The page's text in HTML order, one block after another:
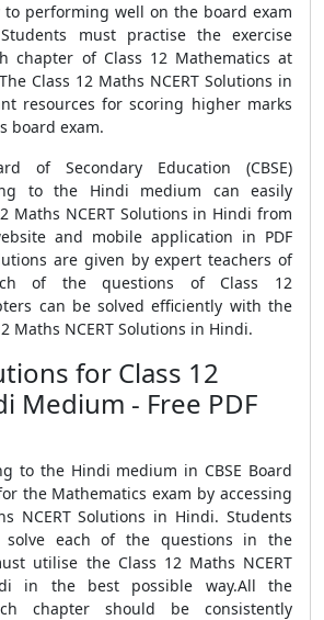
to performing well on the board exam
must practise the exercise
chapter of Class 12 Mathematics at
Class 12 Maths NCERT Solutions in
resources for scoring higher marks
board exam.
of Secondary Education (CBSE)
to the Hindi medium can easily
Maths NCERT Solutions in Hindi from
and mobile application in PDF
are given by expert teachers of
of the questions of Class 12
can be solved efficiently with the
Maths NCERT Solutions in Hindi.
for Class 12
Medium - Free PDF
to the Hindi medium in CBSE Board
the Mathematics exam by accessing
NCERT Solutions in Hindi. Students
solve each of the questions in the
utilise the Class 12 Maths NCERT
in the best possible way.All the
chapter should be consistently